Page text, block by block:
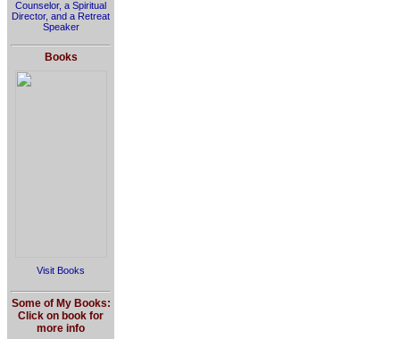
Counselor, a Spiritual
Director, and a Retreat
Speaker
Books
Visit Books
Some of My Books:
Click on book for
more info